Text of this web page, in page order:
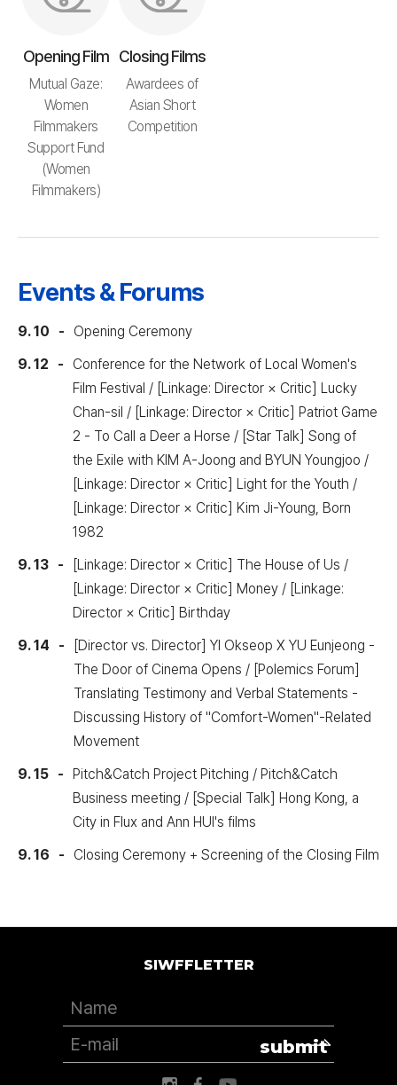
Opening Film
Mutual Gaze:
Women
Filmmakers
Support Fund
(Women
Filmmakers)
Closing Films
Awardees of
Asian Short
Competition
Events & Forums
9. 10
Opening Ceremony
9. 12
Conference for the Network of Local Women's
Film Festival / [Linkage: Director × Critic] Lucky
Chan-sil / [Linkage: Director × Critic] Patriot Game
2 - To Call a Deer a Horse / [Star Talk] Song of
the Exile with KIM A-Joong and BYUN Youngjoo /
[Linkage: Director × Critic] Light for the Youth /
[Linkage: Director × Critic] Kim Ji-Young, Born
1982
9. 13
[Linkage: Director × Critic] The House of Us /
[Linkage: Director × Critic] Money / [Linkage:
Director × Critic] Birthday
9. 14
[Director vs. Director] YI Okseop X YU Eunjeong -
The Door of Cinema Opens / [Polemics Forum]
Translating Testimony and Verbal Statements -
Discussing History of "Comfort-Women"-Related
Movement
9. 15
Pitch&Catch Project Pitching / Pitch&Catch
Business meeting / [Special Talk] Hong Kong, a
City in Flux and Ann HUI's films
9. 16
Closing Ceremony + Screening of the Closing Film
SIWFFLETTER
submit